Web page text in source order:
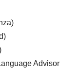
Advisor